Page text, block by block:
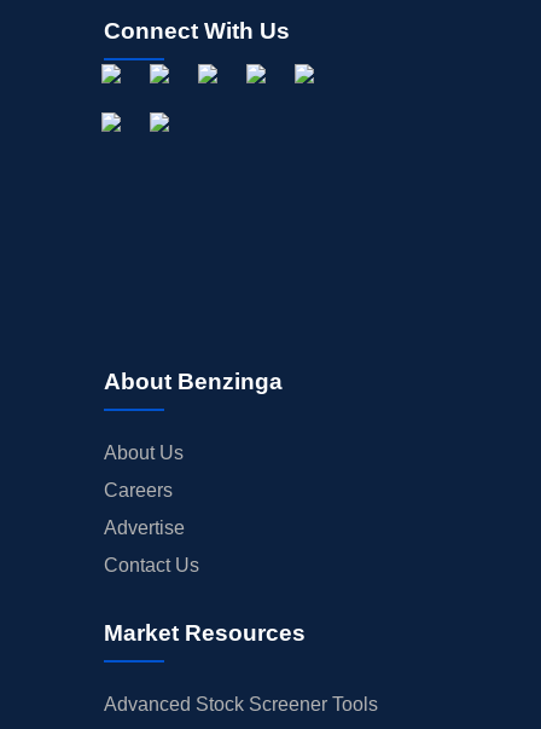
Connect With Us
About Benzinga
About Us
Careers
Advertise
Contact Us
Market Resources
Advanced Stock Screener Tools